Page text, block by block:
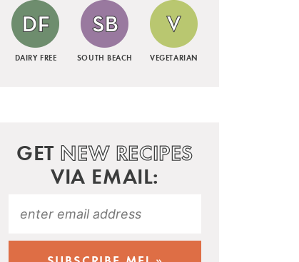
DAIRY FREE SOUTH BEACH VEGETARIAN
GET NEW RECIPES
VIA EMAIL: